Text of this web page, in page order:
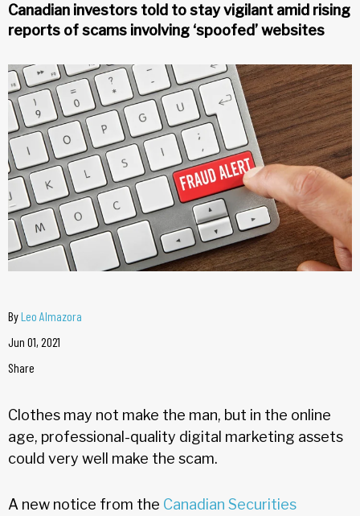
Canadian investors told to stay vigilant amid rising
reports of scams involving ‘spoofed’ websites
ByLeo Almazora
Jun 01, 2021
Share
Clothes may not make the man, but in the online
age, professional-quality digital marketing assets
could very well make the scam.
A new notice from the Canadian Securities